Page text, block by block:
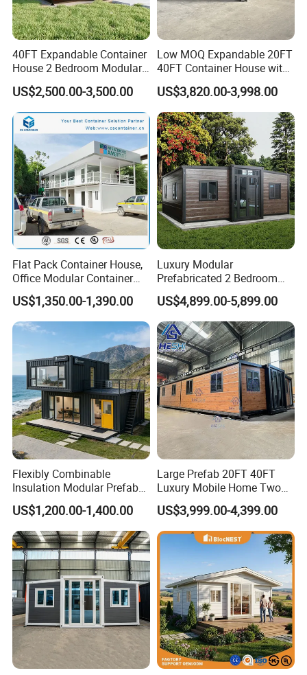
40FT Expandable Container
House 2 Bedroom Modular
Prefab Home for Backyard
Office
US$2,500.00-3,500.00
Low MOQ Expandable 20FT
40FT Container House with
Kitchen and Bathroom
US$3,820.00-3,998.00
Flat Pack Container House,
Office Modular Container
House Two Floor Container
Building
US$1,350.00-1,390.00
Luxury Modular
Prefabricated 2 Bedroom
Portable Container House
Furnished Mini Casa
US$4,899.00-5,899.00
Flexibly Combinable
Insulation Modular Prefab
Prefabricated Mobile Tiny
Container Home
US$1,200.00-1,400.00
Large Prefab 20FT 40FT
Luxury Mobile Home Two
Bedroom Prefabricated for
Sale Expandable Container
House
US$3,999.00-4,399.00